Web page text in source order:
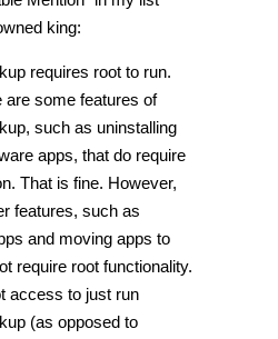
king:
requires root to run.
are some features of
such as uninstalling
apps, that do require
That is fine. However,
features, such as
and moving apps to
require root functionality.
access to just run
(as opposed to